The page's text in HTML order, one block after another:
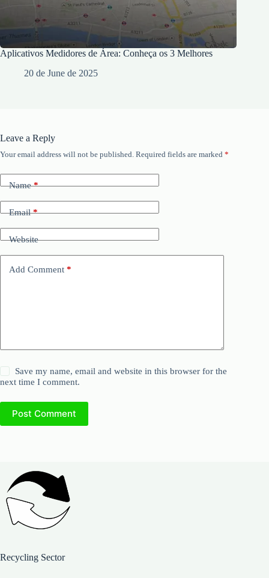
Aplicativos Medidores de Área: Conheça os 3 Melhores
20 de June de 2025
Leave a Reply
Your email address will not be published. Required fields are marked *
Name*
Email*
Website
Add Comment *
Save my name, email and website in this browser for the
next time I comment.
Post Comment
Recycling Sector